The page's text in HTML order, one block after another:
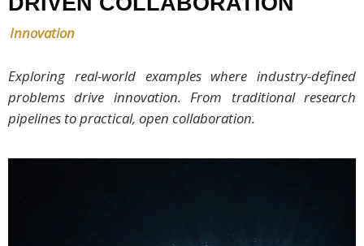
Innovation
Exploring real-world examples where industry-defined
problems drive innovation. From traditional research
pipelines to practical, open collaboration.